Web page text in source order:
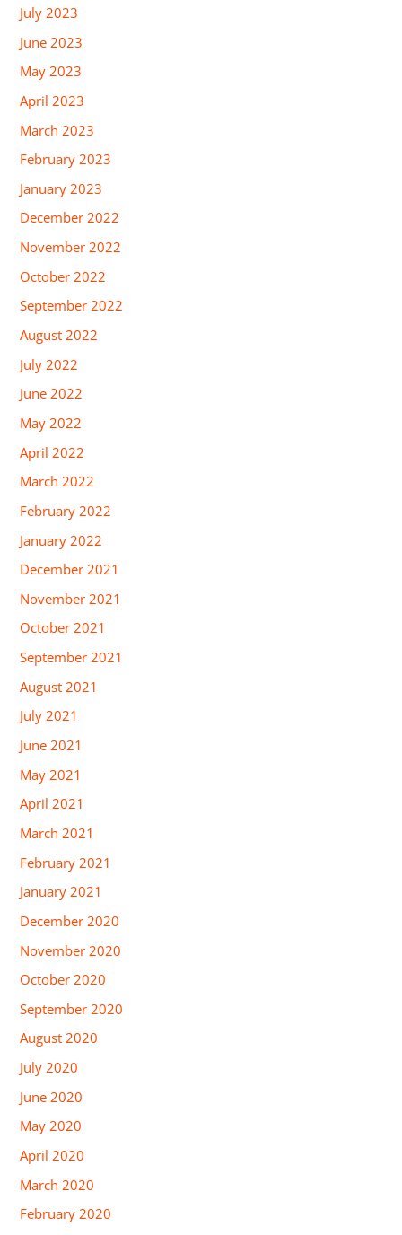
July 2023
June 2023
May 2023
April 2023
March 2023
February 2023
January 2023
December 2022
November 2022
October 2022
September 2022
August 2022
July 2022
June 2022
May 2022
April 2022
March 2022
February 2022
January 2022
December 2021
November 2021
October 2021
September 2021
August 2021
July 2021
June 2021
May 2021
April 2021
March 2021
February 2021
January 2021
December 2020
November 2020
October 2020
September 2020
August 2020
July 2020
June 2020
May 2020
April 2020
March 2020
February 2020